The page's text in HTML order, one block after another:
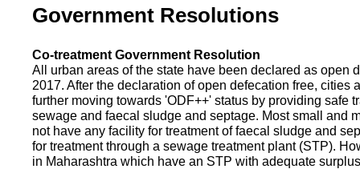
Government Resolutions
Co-treatment Government Resolution
All urban areas of the state have been declared as open
2017. After the declaration of open defecation free, cities
further moving towards 'ODF++' status by providing safe
sewage and faecal sludge and septage. Most small and
not have any facility for treatment of faecal sludge and
for treatment through a sewage treatment plant (STP).
in Maharashtra which have an STP with adequate